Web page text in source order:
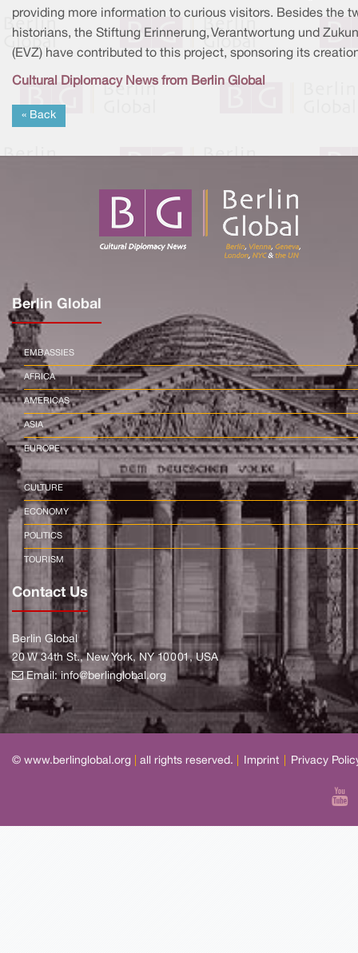
providing more information to curious visitors. Besides the
historians, the Stiftung Erinnerung, Verantwortung und
(EVZ) have contributed to this project, sponsoring its
Cultural Diplomacy News from Berlin Global
« Back
Berlin Global
EMBASSIES
AFRICA
AMERICAS
ASIA
EUROPE
CULTURE
ECONOMY
POLITICS
TOURISM
Contact Us
Berlin Global
20 W 34th St., New York, NY 10001, USA
Email:info@berlinglobal.org
© www.berlinglobal.org all rights reserved. Imprint Privacy